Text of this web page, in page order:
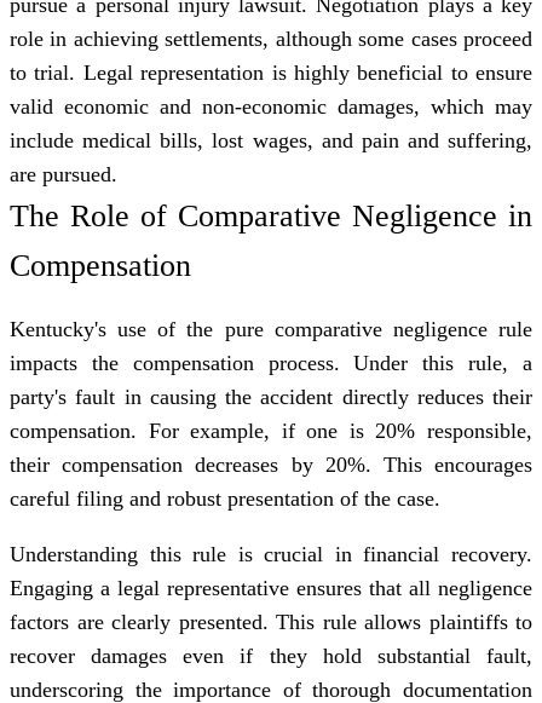
role in achieving settlements, although some cases proceed
to trial. Legal representation is highly beneficial to ensure
valid economic and non-economic damages, which may
include medical bills, lost wages, and pain and suffering,
are pursued.
The Role of Comparative Negligence in
Compensation
Kentucky's use of the pure comparative negligence rule
impacts the compensation process. Under this rule, a
party's fault in causing the accident directly reduces their
compensation. For example, if one is 20% responsible,
their compensation decreases by 20%. This encourages
careful filing and robust presentation of the case.
Understanding this rule is crucial in financial recovery.
Engaging a legal representative ensures that all negligence
factors are clearly presented. This rule allows plaintiffs to
recover damages even if they hold substantial fault,
underscoring the importance of thorough documentation